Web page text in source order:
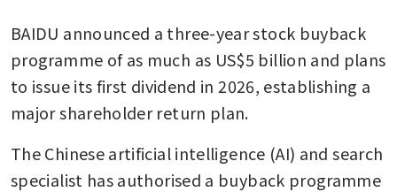
BAIDU announced a three-year stock buyback
programme of as much as US$5 billion and plans
to issue its first dividend in 2026, establishing a
major shareholder return plan.
The Chinese artificial intelligence (AI) and search
specialist has authorised a buyback programme